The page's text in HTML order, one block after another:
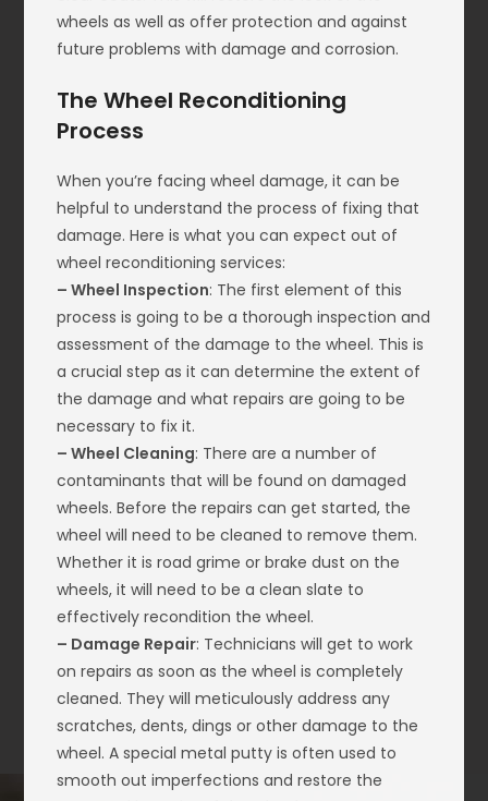
wheels as well as offer protection and against
future problems with damage and corrosion.
The Wheel Reconditioning
Process
When you’re facing wheel damage, it can be
helpful to understand the process of fixing that
damage. Here is what you can expect out of
wheel reconditioning services:
– Wheel Inspection: The first element of this
process is going to be a thorough inspection and
assessment of the damage to the wheel. This is
a crucial step as it can determine the extent of
the damage and what repairs are going to be
necessary to fix it.
– Wheel Cleaning: There are a number of
contaminants that will be found on damaged
wheels. Before the repairs can get started, the
wheel will need to be cleaned to remove them.
Whether it is road grime or brake dust on the
wheels, it will need to be a clean slate to
effectively recondition the wheel.
– Damage Repair: Technicians will get to work
on repairs as soon as the wheel is completely
cleaned. They will meticulously address any
scratches, dents, dings or other damage to the
wheel. A special metal putty is often used to
smooth out imperfections and restore the